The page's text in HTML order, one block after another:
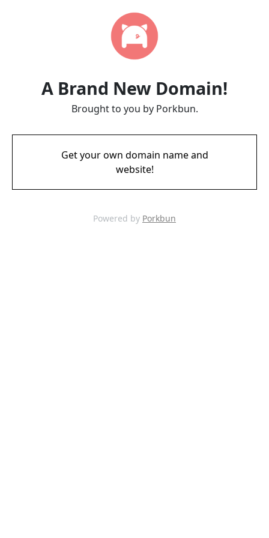
A Brand New Domain!
Brought to you by Porkbun.
Get your own domain name and
website!
Powered by Porkbun